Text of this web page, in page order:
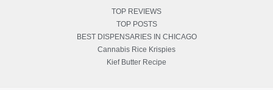
TOP REVIEWS
TOP POSTS
BEST DISPENSARIES IN CHICAGO
Cannabis Rice Krispies
Kief Butter Recipe